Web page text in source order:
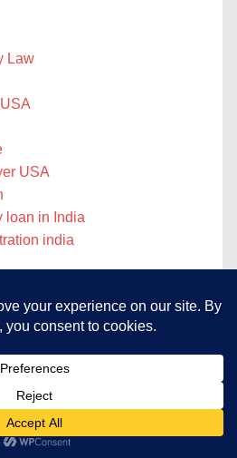
Law
USA
loan in India
india
Services
Services